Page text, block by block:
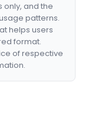
only, and the
patterns.
helps users
format.
of respective